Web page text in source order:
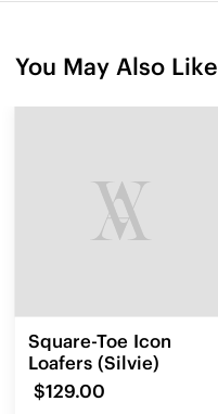
You May Also Like
Square-Toe Icon
Loafers (Silvie)
$129.00